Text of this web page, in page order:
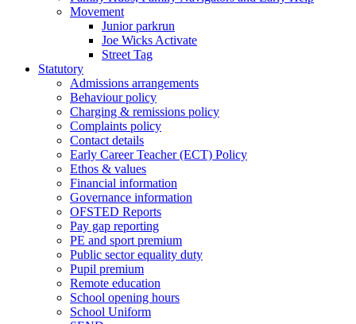
Movement
Junior parkrun
Joe Wicks Activate
Street Tag
Statutory
Admissions arrangements
Behaviour policy
Charging & remissions policy
Complaints policy
Contact details
Early Career Teacher (ECT) Policy
Ethos & values
Financial information
Governance information
OFSTED Reports
Pay gap reporting
PE and sport premium
Public sector equality duty
Pupil premium
Remote education
School opening hours
School Uniform